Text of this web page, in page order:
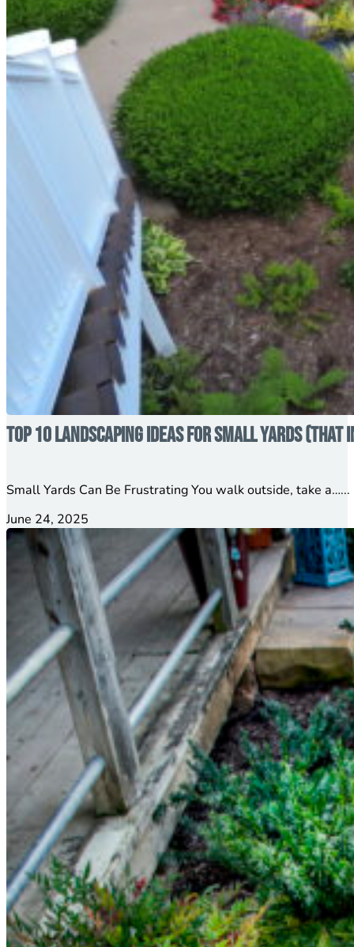
Top 10 Landscaping Ideas for Small Yards (That
Small Yards Can Be Frustrating You walk outside, take a…...
June 24, 2025